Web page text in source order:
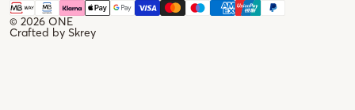
© 2026 ONE
Crafted by Skrey